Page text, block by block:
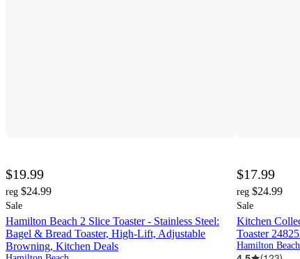
$19.99
reg $24.99
Sale
Hamilton Beach 2 Slice Toaster - Stainless Steel:
Bagel & Bread Toaster, High-Lift, Adjustable
Browning, Kitchen Deals
$17.99
reg $24.99
Sale
Kitchen
Toaster
Hamilton Beach